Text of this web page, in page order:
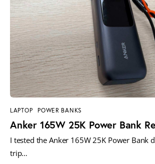
LAPTOP POWER BANKS
Anker 165W 25K Power Bank
I tested the Anker 165W 25K Power Bank
trip…